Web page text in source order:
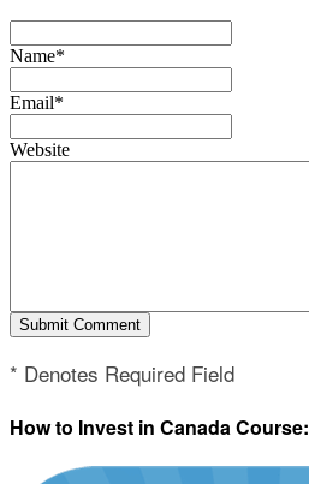
Name*
Email*
Website
* Denotes Required Field
How to Invest in Canada Course: